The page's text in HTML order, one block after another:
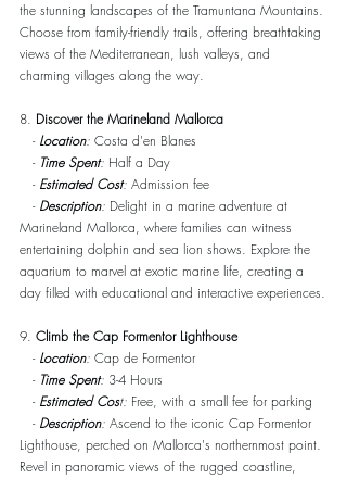
the stunning landscapes of the Tramuntana Mountains.
Choose from family-friendly trails, offering breathtaking
views of the Mediterranean, lush valleys, and
charming villages along the way.
8. Discover the Marineland Mallorca
- Location: Costa d'en Blanes
- Time Spent: Half a Day
- Estimated Cost: Admission fee
- Description: Delight in a marine adventure at
Marineland Mallorca, where families can witness
entertaining dolphin and sea lion shows. Explore the
aquarium to marvel at exotic marine life, creating a
day filled with educational and interactive experiences.
9. Climb the Cap Formentor Lighthouse
- Location: Cap de Formentor
- Time Spent: 3-4 Hours
- Estimated Cost: Free, with a small fee for parking
- Description: Ascend to the iconic Cap Formentor
Lighthouse, perched on Mallorca's northernmost point.
Revel in panoramic views of the rugged coastline,